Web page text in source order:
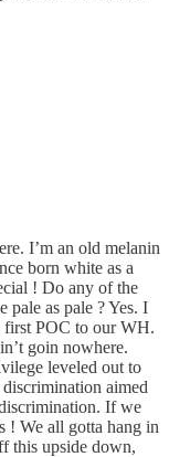
I’m an old melanin
born white as a
! Do any of the
pale as pale ? Yes. I
first POC to our WH.
goin nowhere.
leveled out to
aimed
If we
! We all gotta hang in
this upside down,